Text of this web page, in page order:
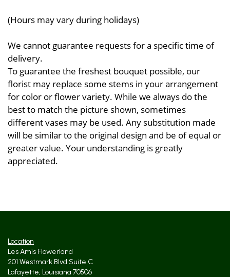
(Hours may vary during holidays)
We cannot guarantee requests for a specific time of
delivery.
To guarantee the freshest bouquet possible, our
florist may replace some stems in your arrangement
for color or flower variety. While we always do the
best to match the picture shown, sometimes
different vases may be used. Any substitution made
will be similar to the original design and be of equal or
greater value. Your understanding is greatly
appreciated.
Location
Les Amis Flowerland
201 Westmark Blvd Suite C
Lafayette, Louisiana 70506